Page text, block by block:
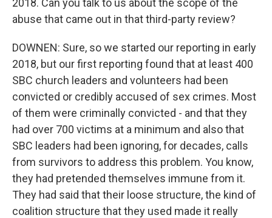
2018. Can you talk to us about the scope of the
abuse that came out in that third-party review?
DOWNEN: Sure, so we started our reporting in early
2018, but our first reporting found that at least 400
SBC church leaders and volunteers had been
convicted or credibly accused of sex crimes. Most
of them were criminally convicted - and that they
had over 700 victims at a minimum and also that
SBC leaders had been ignoring, for decades, calls
from survivors to address this problem. You know,
they had pretended themselves immune from it.
They had said that their loose structure, the kind of
coalition structure that they used made it really